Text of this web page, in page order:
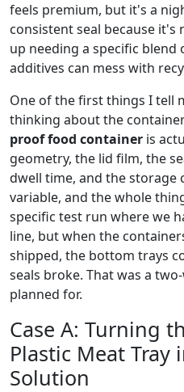
feels premium, but it's a
consistent seal because it's
up needing a specific blend
additives can mess with
One of the first things I tell
thinking about the
proof food container is
geometry, the lid film, the
dwell time, and the storage
variable, and the whole
specific test run where we
line, but when the
shipped, the bottom trays
seals broke. That was a
planned for.
Case A: Turning
Plastic Meat Tray
Solution